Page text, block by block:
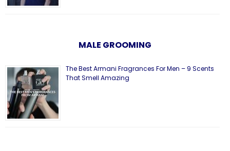
MALE GROOMING
The Best Armani Fragrances For Men – 9 Scents
That Smell Amazing